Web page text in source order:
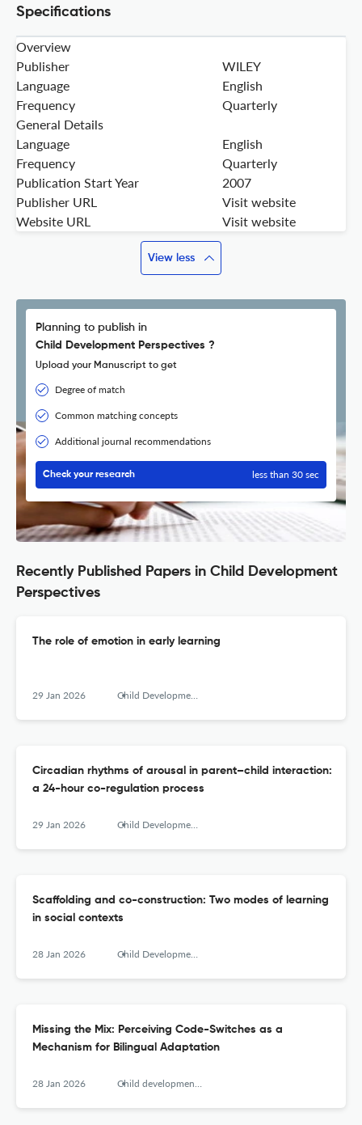
Specifications
Overview
Publisher
WILEY
Language
English
Frequency
Quarterly
General Details
Language
English
Frequency
Quarterly
Publication Start Year
2007
Publisher URL
Visit website
Website URL
Visit website
View less
Planning to publish in
Child Development Perspectives ?
Upload your Manuscript to get
Degree of match
Common matching concepts
Additional journal recommendations
Check your research less than 30 sec
Recently Published Papers in Child Development
Perspectives
The role of emotion in early learning
29 Jan 2026 Child Development Perspectives
Circadian rhythms of arousal in parent–child interaction:
a 24-hour co-regulation process
29 Jan 2026 Child Development Perspectives
Scaffolding and co-construction: Two modes of learning
in social contexts
28 Jan 2026 Child Development Perspectives
Missing the Mix: Perceiving Code-Switches as a
Mechanism for Bilingual Adaptation
28 Jan 2026 Child development perspectives